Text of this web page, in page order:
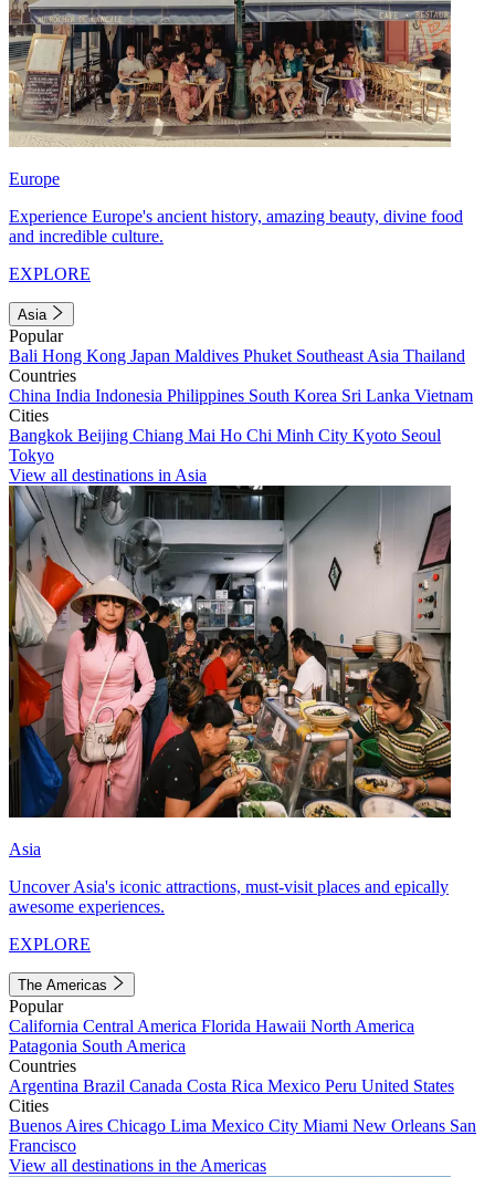
Europe
Experience Europe's ancient history, amazing beauty, divine food
and incredible culture.
EXPLORE
Asia
Popular
Bali Hong Kong Japan Maldives Phuket Southeast Asia Thailand
Countries
China India Indonesia Philippines South Korea Sri Lanka Vietnam
Cities
Bangkok Beijing Chiang Mai Ho Chi Minh City Kyoto Seoul
Tokyo
View all destinations in Asia
Asia
Uncover Asia's iconic attractions, must-visit places and epically
awesome experiences.
EXPLORE
The Americas
Popular
California Central America Florida Hawaii North America
Patagonia South America
Countries
Argentina Brazil Canada Costa Rica Mexico Peru United States
Cities
Buenos Aires Chicago Lima Mexico City Miami New Orleans San
Francisco
View all destinations in the Americas